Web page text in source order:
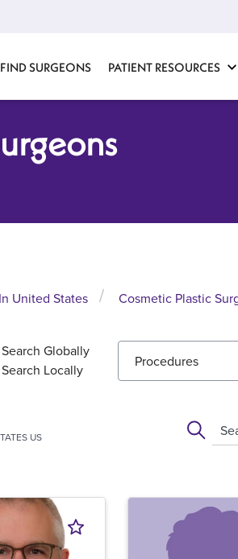
FIND SURGEONS PATIENT RESOURCES
United States Cosmetic Plastic
Search Globally
Search Locally
Procedures
US